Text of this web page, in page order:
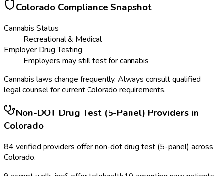
Colorado Compliance Snapshot
Cannabis Status
Recreational & Medical
Employer Drug Testing
Employers may still test for cannabis
Cannabis laws change frequently. Always consult qualified
legal counsel for currentColorado requirements.
Non-DOT Drug Test (5-Panel) Providers in
Colorado
84 verified providers offernon-dot drug test (5-panel) across
Colorado.